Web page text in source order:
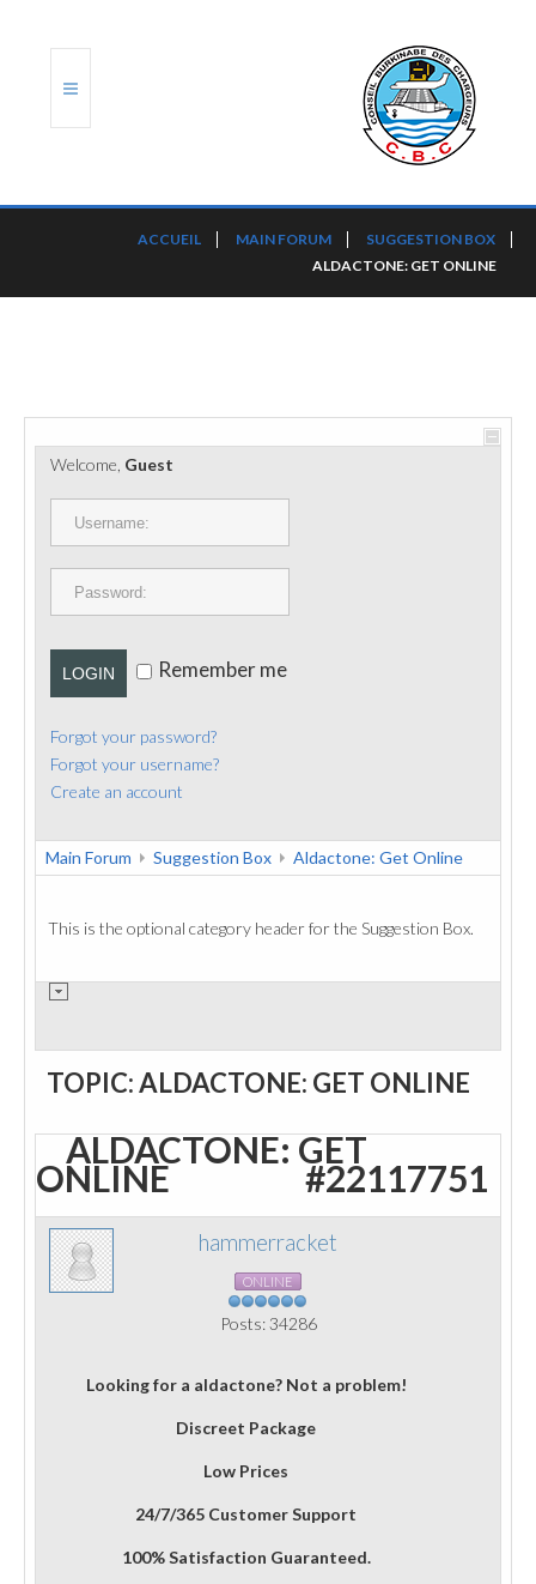
PORTS ET PLATEFORMES
RÈGLEMENTATION
CONTACT
ACCUEIL MAIN FORUM
SUGGESTION BOX
ALDACTONE: GET ONLINE
Welcome, Guest
LOGIN Remember me
Forgot your password?
Forgot your username?
Create an account
Main Forum Suggestion Box Aldactone: Get Online
This is the optional category header for the Suggestion Box.
TOPIC: ALDACTONE: GET ONLINE
ALDACTONE: GET
ONLINE #22117751
hammerracket
ONLINE
Posts: 34286
Looking for a aldactone? Not a problem!
Discreet Package
Low Prices
24/7/365 Customer Support
100% Satisfaction Guaranteed.